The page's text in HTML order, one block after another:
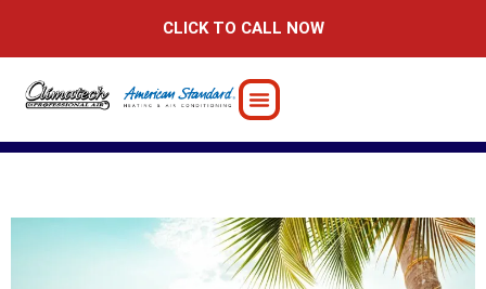
CLICK TO CALL NOW